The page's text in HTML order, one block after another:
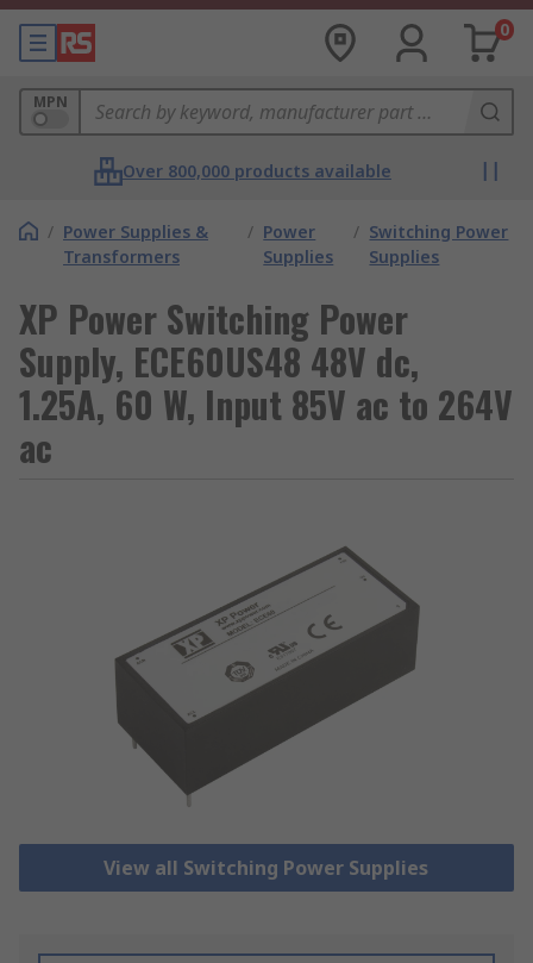
0
MPN
Over 800,000 products available
/ Power Supplies &
Transformers
/ Power
Supplies
/ Switching Power
Supplies
XP Power Switching Power
Supply, ECE60US48 48V dc,
1.25A, 60 W, Input 85V ac to 264V
ac
View all Switching Power Supplies